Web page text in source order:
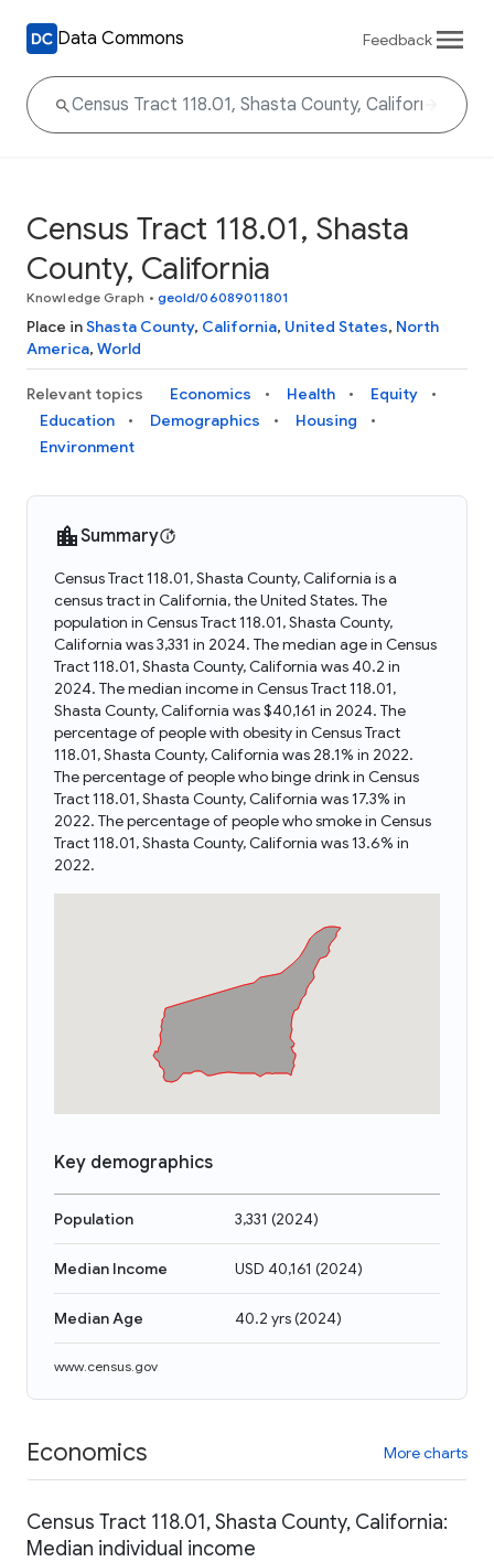
Data Commons Feedback
Census Tract 118.01, Shasta
County, California
Knowledge Graph • geoId/06089011801
Place inShasta County, California, United States, North
America, World
Relevant topics Economics Health
Equity
Education
Demographics
Housing
Environment
Summary
Census Tract 118.01, Shasta County, California is a
census tract in California, the United States. The
population in Census Tract 118.01, Shasta County,
California was 3,331 in 2024. The median age in Census
Tract 118.01, Shasta County, California was 40.2 in
2024. The median income in Census Tract 118.01,
Shasta County, California was $40,161 in 2024. The
percentage of people with obesity in Census Tract
118.01, Shasta County, California was 28.1% in 2022.
The percentage of people who binge drink in Census
Tract 118.01, Shasta County, California was 17.3% in
2022. The percentage of people who smoke in Census
Tract 118.01, Shasta County, California was 13.6% in
2022.
Key demographics
Population 3,331 (2024)
Median Income USD 40,161 (2024)
Median Age 40.2 yrs(2024)
www.census.gov
Economics More charts
Census Tract 118.01, Shasta County, California:
Median individual income